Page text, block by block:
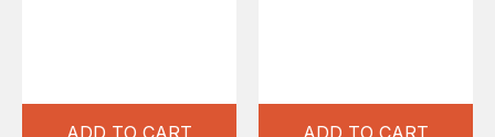
ADD TO CART ADD TO CART